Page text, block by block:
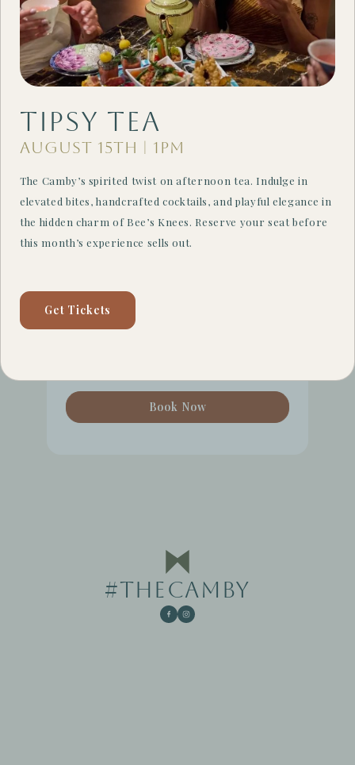
available Thursday-Saturday. Blackout
dates do apply. Not valid for group
reservations and cannot be combined
with other offers or promotions. The
Camby reserves the right to modify or
cancel this promotional offer at any
may apply.
Check Availability
August8
Book Now
#THECAMBY
Tipsy Tea
August 15th | 1PM
The Camby’s spirited twist on afternoon tea. Indulge in
elevated bites, handcrafted cocktails, and playful elegance in
the hidden charm of Bee’s Knees. Reserve your seat before
this month’s experience sells out.
Get Tickets